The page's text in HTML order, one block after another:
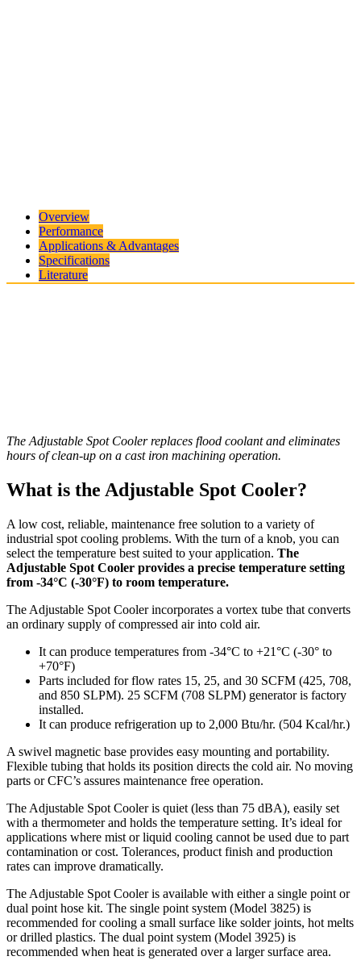
Overview
Performance
Applications & Advantages
Specifications
Literature
The Adjustable Spot Cooler replaces flood coolant and eliminates
hours of clean-up on a cast iron machining operation.
What is the Adjustable Spot Cooler?
A low cost, reliable, maintenance free solution to a variety of
industrial spot cooling problems. With the turn of a knob, you can
select the temperature best suited to your application. The
Adjustable Spot Cooler provides a precise temperature setting
from -34°C (-30°F) to room temperature.
The Adjustable Spot Cooler incorporates a vortex tube that converts
an ordinary supply of compressed air into cold air.
It can produce temperatures from -34°C to +21°C (-30° to
+70°F)
Parts included for flow rates 15, 25, and 30 SCFM (425, 708,
and 850 SLPM). 25 SCFM (708 SLPM) generator is factory
installed.
It can produce refrigeration up to 2,000 Btu/hr. (504 Kcal/hr.)
A swivel magnetic base provides easy mounting and portability.
Flexible tubing that holds its position directs the cold air. No moving
parts or CFC’s assures maintenance free operation.
The Adjustable Spot Cooler is quiet (less than 75 dBA), easily set
with a thermometer and holds the temperature setting. It’s ideal for
applications where mist or liquid cooling cannot be used due to part
contamination or cost. Tolerances, product finish and production
rates can improve dramatically.
The Adjustable Spot Cooler is available with either a single point or
dual point hose kit. The single point system (Model 3825) is
recommended for cooling a small surface like solder joints, hot melts
or drilled plastics. The dual point system (Model 3925) is
recommended when heat is generated over a larger surface area.